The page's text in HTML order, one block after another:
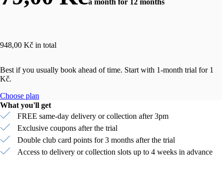
948,00 Kč in total
Best if you usually book ahead of time. Start with 1-month trial for 1
Kč.
Choose plan
What you'll get
FREE same-day delivery or collection after 3pm
Exclusive coupons after the trial
Double club card points for 3 months after the trial
Access to delivery or collection slots up to 4 weeks in advance